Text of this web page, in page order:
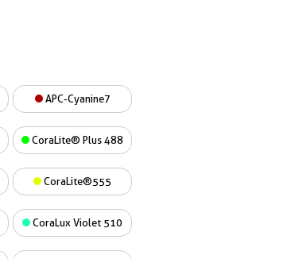
APC-Cyanine7
CoraLite® Plus 488
CoraLite®555
CoraLux Violet 510